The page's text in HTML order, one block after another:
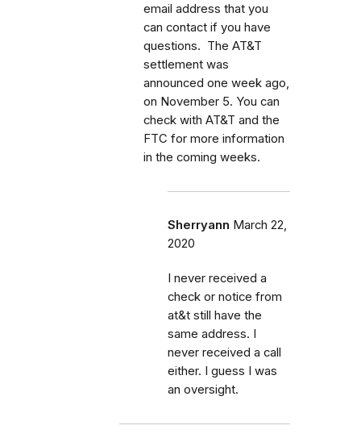
email address that you
can contact if you have
questions. The AT&T
settlement was
announced one week ago,
on November 5. You can
check with AT&T and the
FTC for more information
in the coming weeks.
Sherryann March 22,
2020
I never received a
check or notice from
at&t still have the
same address. I
never received a call
either. I guess I was
an oversight.